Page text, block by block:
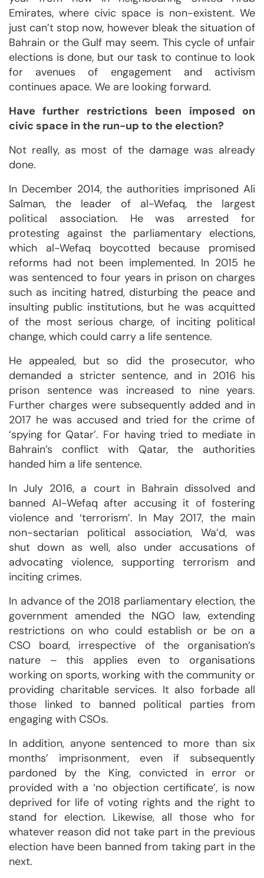
Emirates, where civic space is non-existent. We
just can’t stop now, however bleak the situation of
Bahrain or the Gulf may seem. This cycle of unfair
elections is done, but our task to continue to look
for avenues of engagement and activism
continues apace. We are looking forward.
Have further restrictions been imposed on
civic space in the run-up to the election?
Not really, as most of the damage was already
done.
In December 2014, the authorities imprisoned Ali
Salman, the leader of al-Wefaq, the largest
political association. He was arrested for
protesting against the parliamentary elections,
which al-Wefaq boycotted because promised
reforms had not been implemented. In 2015 he
was sentenced to four years in prison on charges
such as inciting hatred, disturbing the peace and
insulting public institutions, but he was acquitted
of the most serious charge, of inciting political
change, which could carry a life sentence.
He appealed, but so did the prosecutor, who
demanded a stricter sentence, and in 2016 his
prison sentence was increased to nine years.
Further charges were subsequently added and in
2017 he was accused and tried for the crime of
‘spying for Qatar’. For having tried to mediate in
Bahrain’s conflict with Qatar, the authorities
handed him a life sentence.
In July 2016, a court in Bahrain dissolved and
banned Al-Wefaq after accusing it of fostering
violence and ‘terrorism’. In May 2017, the main
non-sectarian political association, Wa’d, was
shut down as well, also under accusations of
advocating violence, supporting terrorism and
inciting crimes.
In advance of the 2018 parliamentary election, the
government amended the NGO law, extending
restrictions on who could establish or be on a
CSO board, irrespective of the organisation’s
nature – this applies even to organisations
working on sports, working with the community or
providing charitable services. It also forbade all
those linked to banned political parties from
engaging with CSOs.
In addition, anyone sentenced to more than six
months’ imprisonment, even if subsequently
pardoned by the King, convicted in error or
provided with a ‘no objection certificate’, is now
deprived for life of voting rights and the right to
stand for election. Likewise, all those who for
whatever reason did not take part in the previous
election have been banned from taking part in the
next.